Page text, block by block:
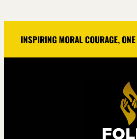
INSPIRING MORAL COURAGE,